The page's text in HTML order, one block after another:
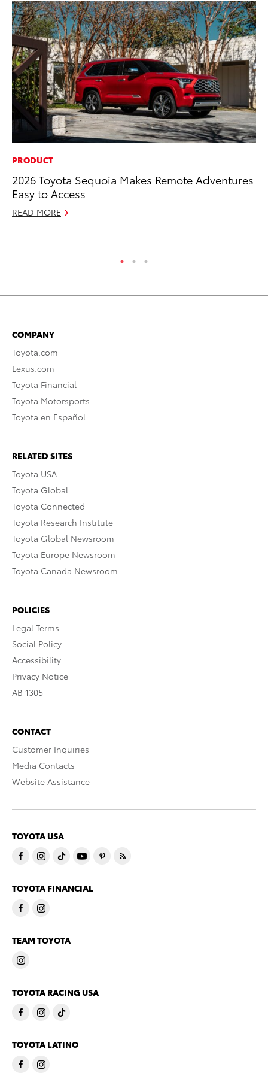
PRODUCT
2026 Toyota Sequoia Makes Remote Adventures
Easy to Access
READ MORE
COMPANY
Toyota.com
Lexus.com
Toyota Financial
Toyota Motorsports
Toyota en Español
RELATED SITES
Toyota USA
Toyota Global
Toyota Connected
Toyota Research Institute
Toyota Global Newsroom
Toyota Europe Newsroom
Toyota Canada Newsroom
POLICIES
Legal Terms
Social Policy
Accessibility
Privacy Notice
AB 1305
CONTACT
Customer Inquiries
Media Contacts
Website Assistance
TOYOTA USA
TOYOTA FINANCIAL
TEAM TOYOTA
TOYOTA RACING USA
TOYOTA LATINO